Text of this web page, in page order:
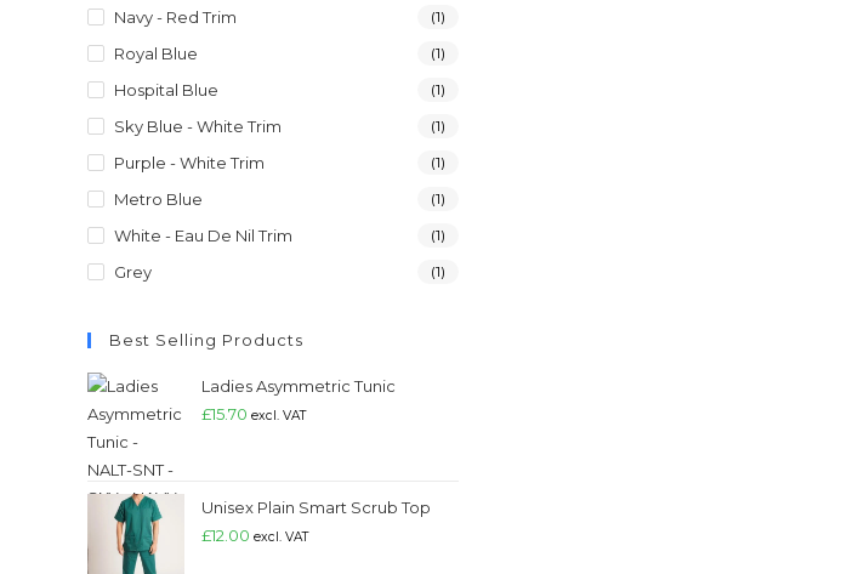
Navy - Red Trim (1)
Royal Blue (1)
Hospital Blue (1)
Sky Blue - White Trim (1)
Purple - White Trim (1)
Metro Blue (1)
White - Eau De Nil Trim (1)
Grey (1)
Best Selling Products
Ladies Asymmetric Tunic
£15.70 excl. VAT
Unisex Plain Smart Scrub Top
£12.00 excl. VAT